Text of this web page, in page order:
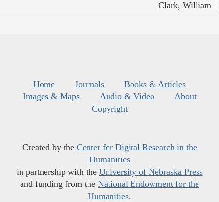
Clark, William
Home Journals
Books & Articles
Images & Maps
Audio & Video
About
Copyright
Created by the Center for Digital Research in the
Humanities
in partnership with the University of Nebraska Press
and funding from the National Endowment for the
Humanities.